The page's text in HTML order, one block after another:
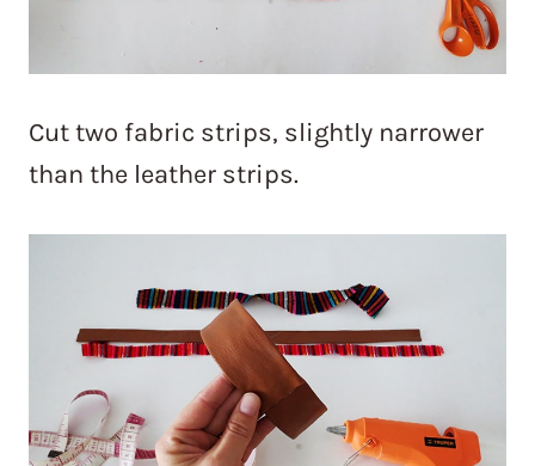
Cut two fabric strips, slightly narrower
than the leather strips.